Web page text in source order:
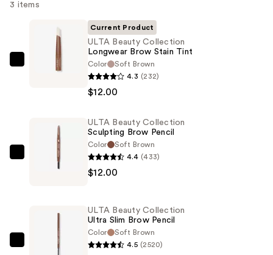
3 items
Current Product
ULTA Beauty Collection
Longwear Brow Stain Tint
Color
Soft Brown
4.3 (232)
$12.00
ULTA Beauty Collection
Sculpting Brow Pencil
Color
Soft Brown
4.4 (433)
$12.00
ULTA Beauty Collection
Ultra Slim Brow Pencil
Color
Soft Brown
4.5 (2520)